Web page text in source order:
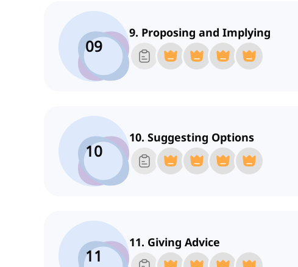
09
9. Proposing and Implying
10
10. Suggesting Options
11
11. Giving Advice